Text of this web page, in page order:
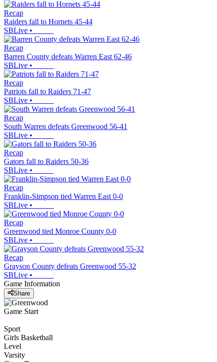
Recap
Raiders fall to Hornets 45-44
SBLive •
Recap
Barren County defeats Warren East 62-46
SBLive •
Recap
Patriots fall to Raiders 71-47
SBLive •
Recap
South Warren defeats Greenwood 56-41
SBLive •
Recap
Gators fall to Raiders 50-36
SBLive •
Recap
Franklin-Simpson tied Warren East 0-0
SBLive •
Recap
Greenwood tied Monroe County 0-0
SBLive •
Recap
Grayson County defeats Greenwood 55-32
SBLive •
Game Information
Share
Game Start
Sport
Girls Basketball
Level
Varsity